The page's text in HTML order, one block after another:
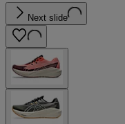
Next slide